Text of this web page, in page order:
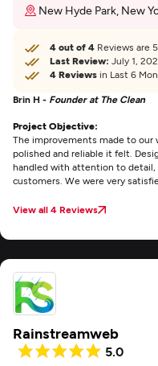
New Hyde Park, New
4 out of 4 Reviews are
Last Review: July 1,
4 Reviews in Last 6
Brin H - Founder at The Clean
Project Objective:
The improvements made to our
polished and reliable it felt.
handled with attention to
customers. We were very
View all 4 Reviews
Rainstreamweb
5.0